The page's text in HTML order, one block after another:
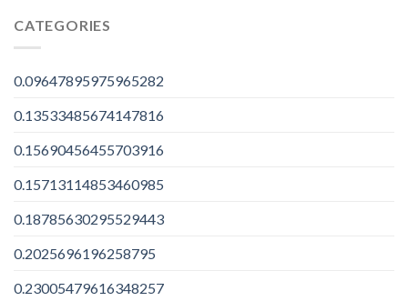
CATEGORIES
0.09647895975965282
0.13533485674147816
0.15690456455703916
0.15713114853460985
0.18785630295529443
0.2025696196258795
0.23005479616348257